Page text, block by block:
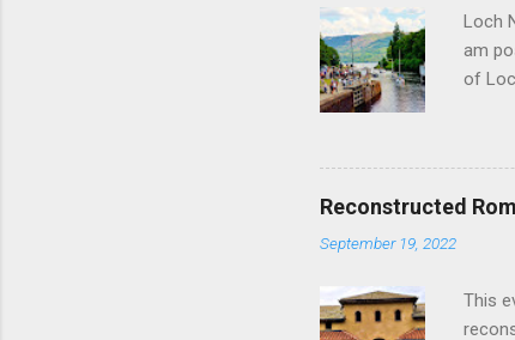
Loch
am
of
hour
Reconstructed
September 19, 2022
This